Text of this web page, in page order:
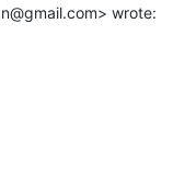
wrote: